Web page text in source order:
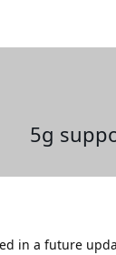
5g
in a future